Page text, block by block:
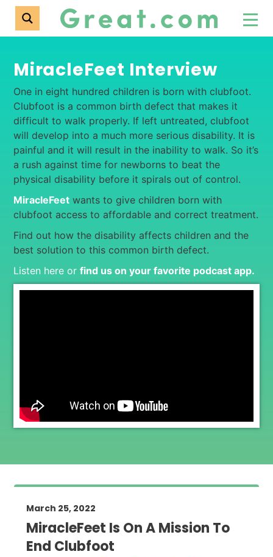
MiracleFeet Interview
One in eight hundred children is born with clubfoot.
Clubfoot is a common birth defect that makes it
difficult to walk properly. If left untreated, clubfoot
will develop into a much more serious disability. It is
painful and it will result in the inability to walk. So it’s
a rush against time for newborns to beat the
physical disability before it spirals out of control.
MiracleFeet wants to give children born with
clubfoot access to affordable and correct treatment.
Find out how the disability affects children and the
best solution to this common birth defect.
Listen here or find us on your favorite podcast app.
March 25, 2022
MiracleFeet Is On A Mission To
End Clubfoot